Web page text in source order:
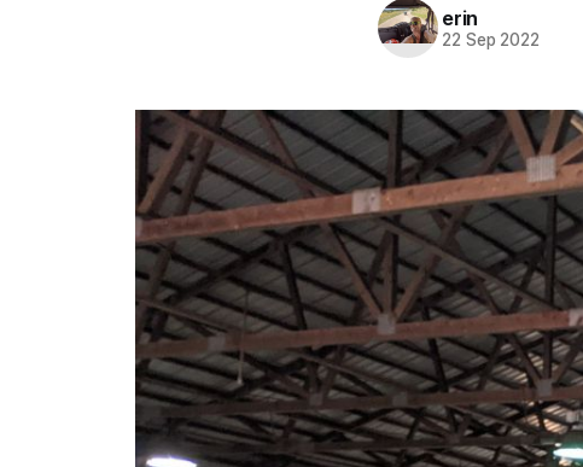
erin
22 Sep 2022